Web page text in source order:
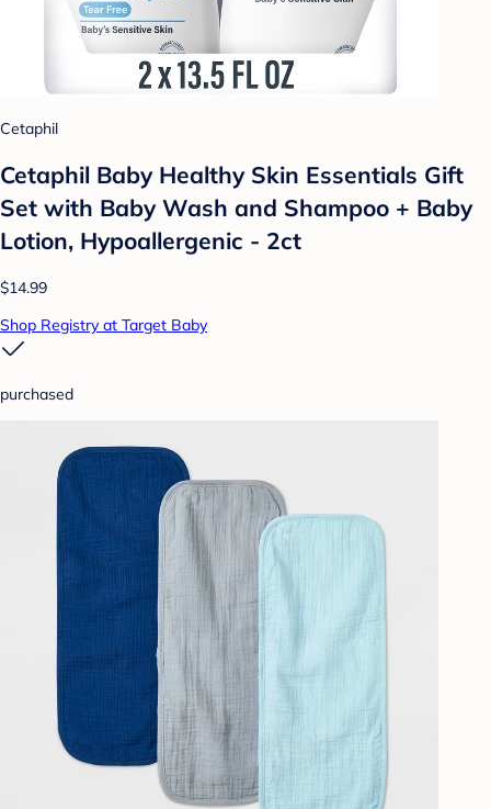
Cetaphil
Cetaphil Baby Healthy Skin Essentials Gift
Set with Baby Wash and Shampoo + Baby
Lotion, Hypoallergenic - 2ct
$14.99
Shop Registry at Target Baby
purchased